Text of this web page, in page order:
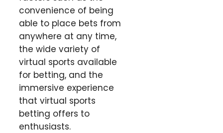
convenience of being
able to place bets from
anywhere at any time,
the wide variety of
virtual sports available
for betting, and the
immersive experience
that virtual sports
betting offers to
enthusiasts.